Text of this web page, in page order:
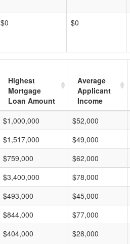
$0 $0
Highest
Mortgage
Loan Amount
Average
Applicant
Income
$1,000,000 $52,000
$1,517,000 $49,000
$759,000 $62,000
$3,400,000 $78,000
$493,000 $45,000
$844,000 $77,000
$404,000 $28,000